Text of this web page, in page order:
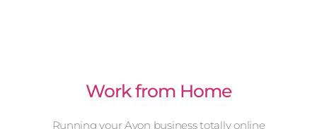
Work from Home
Running your Avon business totally online